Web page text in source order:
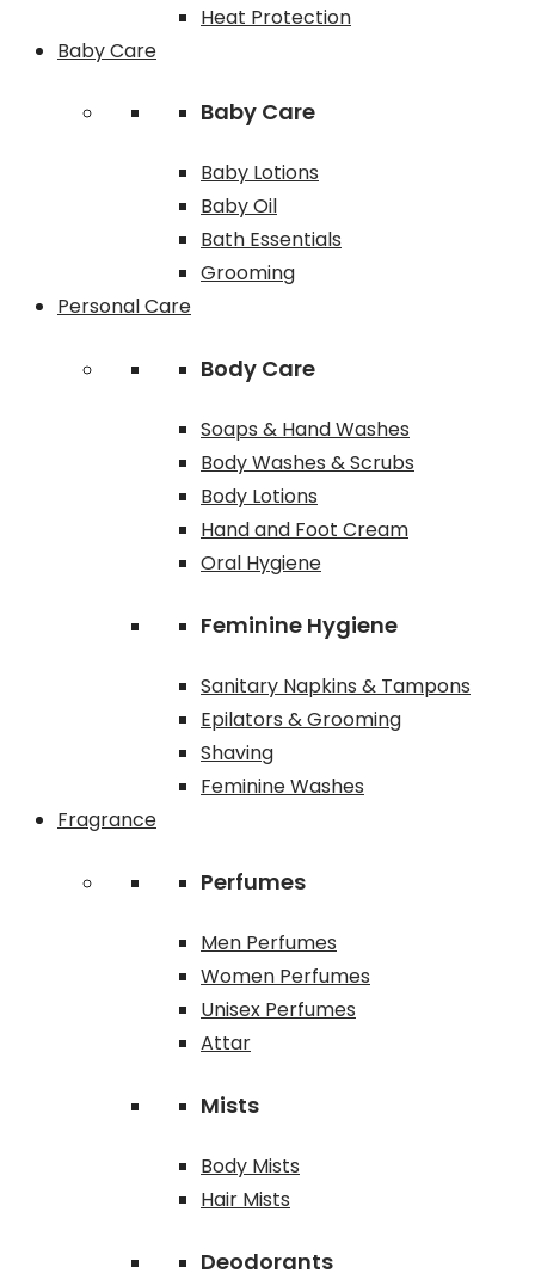
Heat Protection
Baby Care
Baby Care
Baby Lotions
Baby Oil
Bath Essentials
Grooming
Personal Care
Body Care
Soaps & Hand Washes
Body Washes & Scrubs
Body Lotions
Hand and Foot Cream
Oral Hygiene
Feminine Hygiene
Sanitary Napkins & Tampons
Epilators & Grooming
Shaving
Feminine Washes
Fragrance
Perfumes
Men Perfumes
Women Perfumes
Unisex Perfumes
Attar
Mists
Body Mists
Hair Mists
Deodorants